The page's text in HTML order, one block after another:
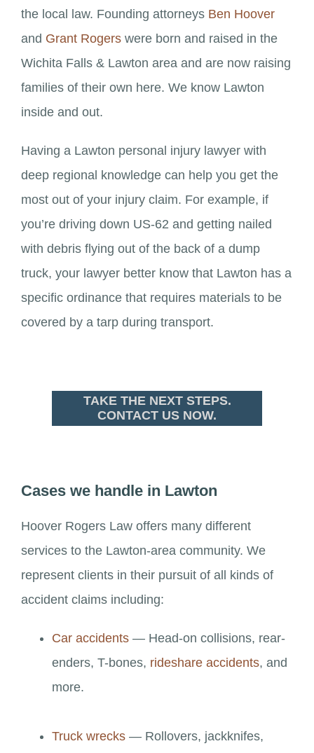
the local law. Founding attorneys Ben Hoover
and Grant Rogers were born and raised in the
Wichita Falls & Lawton area and are now raising
families of their own here. We know Lawton
inside and out.
Having a Lawton personal injury lawyer with
deep regional knowledge can help you get the
most out of your injury claim. For example, if
you’re driving down US-62 and getting nailed
with debris flying out of the back of a dump
truck, your lawyer better know that Lawton has a
specific ordinance that requires materials to be
covered by a tarp during transport.
TAKE THE NEXT STEPS.
CONTACT US NOW.
Cases we handle in Lawton
Hoover Rogers Law offers many different
services to the Lawton-area community. We
represent clients in their pursuit of all kinds of
accident claims including:
Car accidents — Head-on collisions, rear-
enders, T-bones, rideshare accidents, and
more.
Truck wrecks — Rollovers, jackknifes,